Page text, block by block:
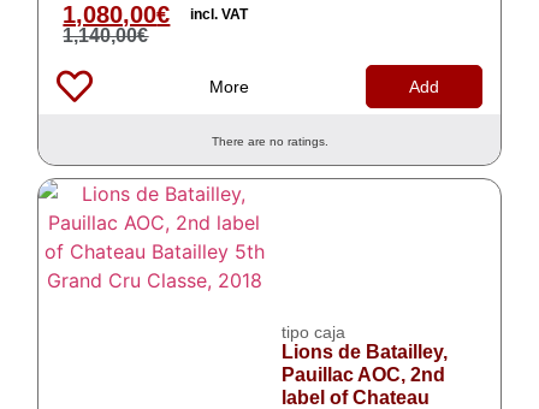
1,140,00€
1,080,00€ incl. VAT
More Add
There are no ratings.
tipo caja
Lions de Batailley,
Pauillac AOC, 2nd
label of Chateau